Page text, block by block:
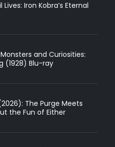
Lives: Iron Kobra’s Eternal
and Curiosities:
(1928) Blu-ray
The Purge Meets
the Fun of Either